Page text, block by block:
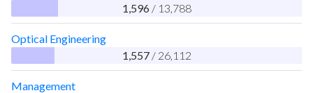
1,596 / 13,788
Optical Engineering
1,557 / 26,112
Management